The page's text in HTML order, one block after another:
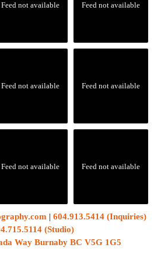
Feed not available Feed not available
Feed not available Feed not available
Feed not available Feed not available
| 604.913.5414 (Inquiries)
(Studio)
Way Burnaby BC V5G 1G5